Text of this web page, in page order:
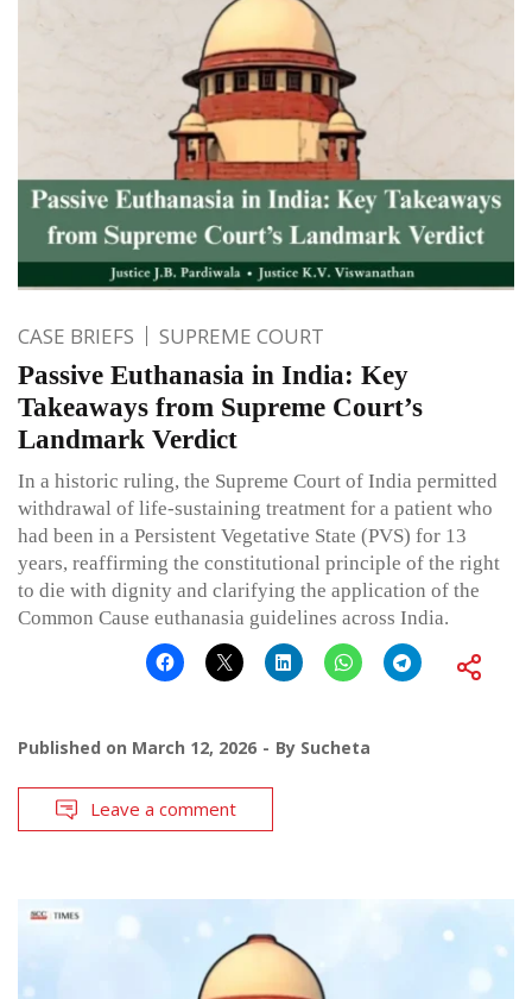
CASE BRIEFS SUPREME COURT
Passive Euthanasia in India: Key
Takeaways from Supreme Court’s
Landmark Verdict
In a historic ruling, the Supreme Court of India permitted
withdrawal of life-sustaining treatment for a patient who
had been in a Persistent Vegetative State (PVS) for 13
years, reaffirming the constitutional principle of the right
to die with dignity and clarifying the application of the
Common Cause euthanasia guidelines across India.
Published on March 12, 2026 By Sucheta
Leave a comment